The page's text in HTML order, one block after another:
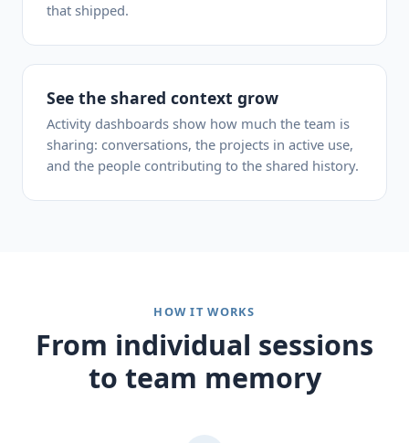
that shipped.
See the shared context grow
Activity dashboards show how much the team is
sharing: conversations, the projects in active use,
and the people contributing to the shared history.
HOW IT WORKS
From individual sessions
to team memory